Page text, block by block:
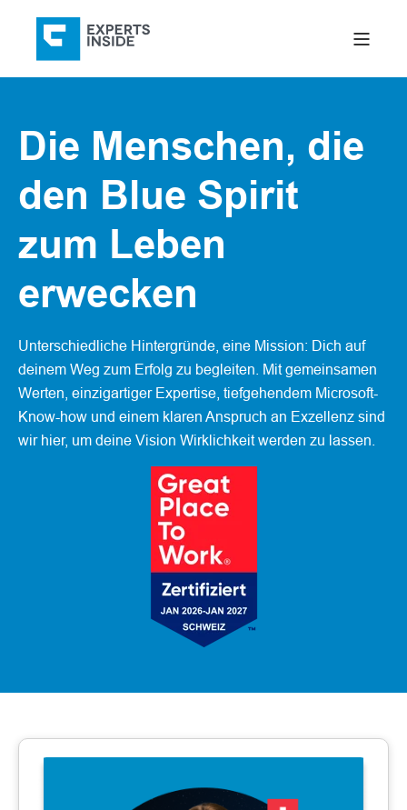
Die Menschen, die
den Blue Spirit
zum Leben
erwecken
Unterschiedliche Hintergründe, eine Mission: Dich auf
deinem Weg zum Erfolg zu begleiten. Mit gemeinsamen
Werten, einzigartiger Expertise, tiefgehendem Microsoft-
Know-how und einem klaren Anspruch an Exzellenz sind
wir hier, um deine Vision Wirklichkeit werden zu lassen.